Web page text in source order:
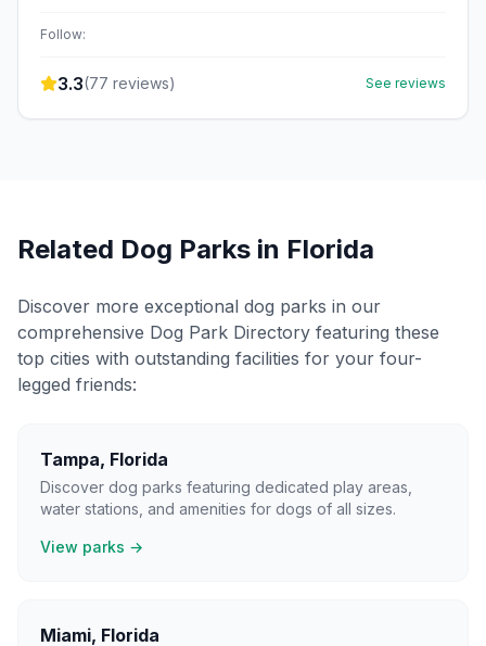
Follow:
3.3(77 reviews) See reviews
Related Dog Parks in Florida
Discover more exceptional dog parks in our
comprehensive Dog Park Directory featuring these
top cities with outstanding facilities for your four-
legged friends:
Tampa, Florida
Discover dog parks featuring dedicated play areas,
water stations, and amenities for dogs of all sizes.
View parks →
Miami, Florida